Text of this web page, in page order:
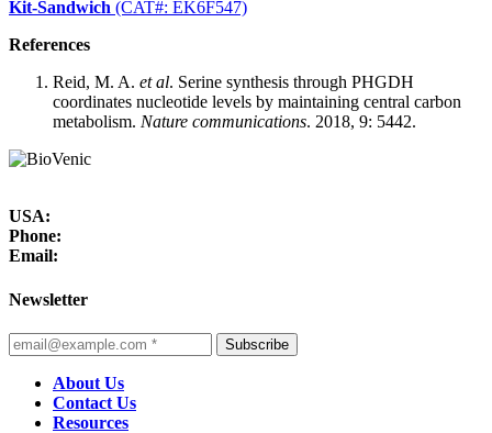
Kit-Sandwich (CAT#: EK6F547)
References
Reid, M. A. et al. Serine synthesis through PHGDH
coordinates nucleotide levels by maintaining central carbon
metabolism. Nature communications. 2018, 9: 5442.
USA:
Phone:
Email:
Newsletter
Subscribe
About Us
Contact Us
Resources